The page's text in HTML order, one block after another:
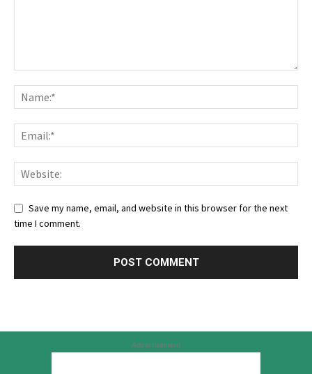
Save my name, email, and website in this browser for the next
time I comment.
Advertisement